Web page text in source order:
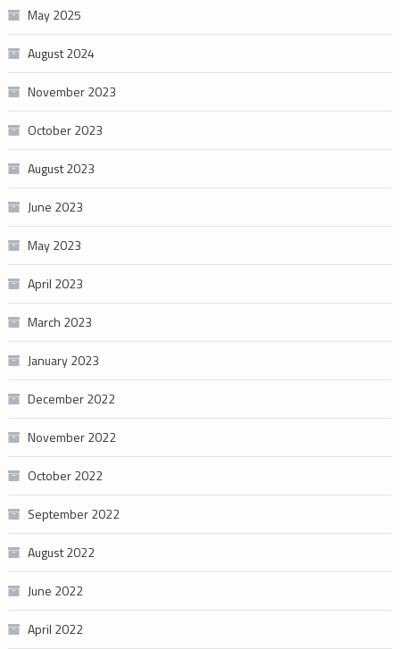
May 2025
August 2024
November 2023
October 2023
August 2023
June 2023
May 2023
April 2023
March 2023
January 2023
December 2022
November 2022
October 2022
September 2022
August 2022
June 2022
April 2022